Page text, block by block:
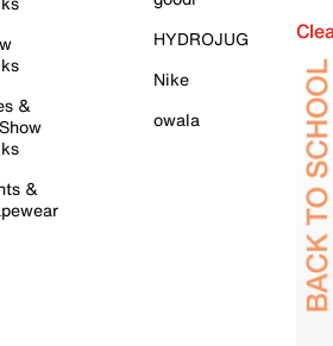
&
&
HYDROJUG
Nike
owala